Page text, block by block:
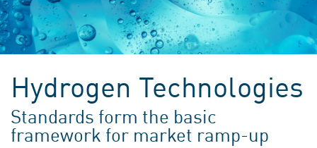
Hydrogen Technologies
Standards form the basic
framework for market ramp-up